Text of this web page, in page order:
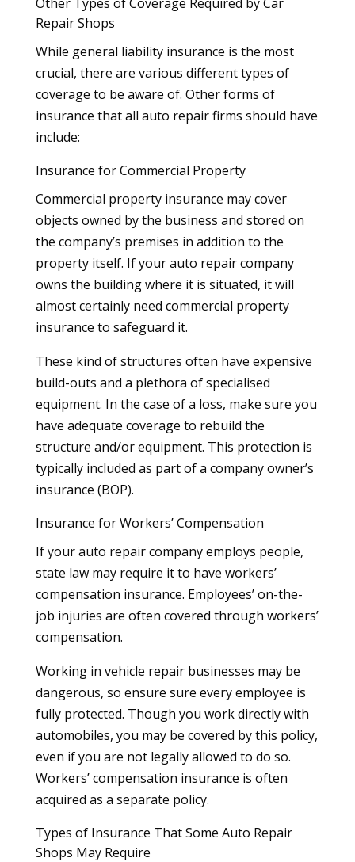
Repair Shops
While general liability insurance is the most
crucial, there are various different types of
coverage to be aware of. Other forms of
insurance that all auto repair firms should have
include:
Insurance for Commercial Property
Commercial property insurance may cover
objects owned by the business and stored on
the company’s premises in addition to the
property itself. If your auto repair company
owns the building where it is situated, it will
almost certainly need commercial property
insurance to safeguard it.
These kind of structures often have expensive
build-outs and a plethora of specialised
equipment. In the case of a loss, make sure you
have adequate coverage to rebuild the
structure and/or equipment. This protection is
typically included as part of a company owner’s
insurance (BOP).
Insurance for Workers’ Compensation
If your auto repair company employs people,
state law may require it to have workers’
compensation insurance. Employees’ on-the-
job injuries are often covered through workers’
compensation.
Working in vehicle repair businesses may be
dangerous, so ensure sure every employee is
fully protected. Though you work directly with
automobiles, you may be covered by this policy,
even if you are not legally allowed to do so.
Workers’ compensation insurance is often
acquired as a separate policy.
Types of Insurance That Some Auto Repair
Shops May Require